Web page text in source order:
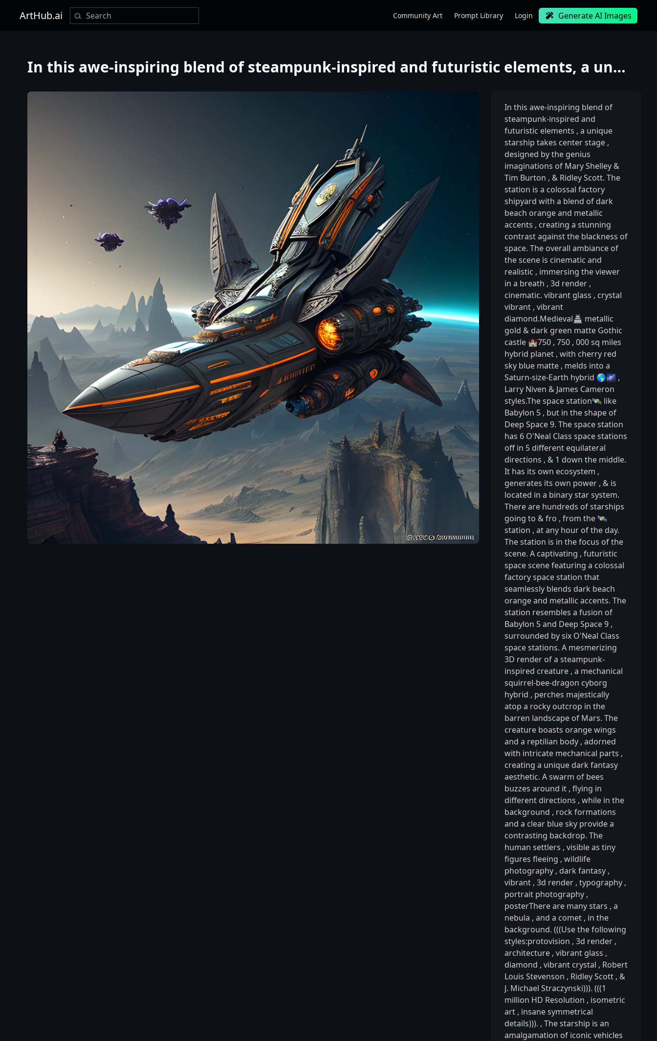
ArtHub.ai Community Art Prompt Library Login Generate AI Images
In this awe-inspiring blend of steampunk-inspired and futuristic elements, a unique starship takes c
In this awe-inspiring blend of
steampunk-inspired and
futuristic elements , a unique
starship takes center stage ,
designed by the genius
imaginations of Mary Shelley &
Tim Burton , & Ridley Scott. The
station is a colossal factory
shipyard with a blend of dark
beach orange and metallic
accents , creating a stunning
contrast against the blackness of
space. The overall ambiance of
the scene is cinematic and
realistic , immersing the viewer
in a breath , 3d render ,
cinematic. vibrant glass , crystal
vibrant , vibrant
diamond.Medieval🏯 metallic
gold & dark green matte Gothic
castle 🏰750 , 750 , 000 sq miles
hybrid planet , with cherry red
sky blue matte , melds into a
Saturn-size-Earth hybrid 🌎🌌 ,
Larry Niven & James Cameron
styles.The space station🛰️ like
Babylon 5 , but in the shape of
Deep Space 9. The space station
has 6 O'Neal Class space stations
off in 5 different equilateral
directions , & 1 down the middle.
It has its own ecosystem ,
generates its own power , & is
located in a binary star system.
There are hundreds of starships
going to & fro , from the 🛰️
station , at any hour of the day.
The station is in the focus of the
scene. A captivating , futuristic
space scene featuring a colossal
factory space station that
seamlessly blends dark beach
orange and metallic accents. The
station resembles a fusion of
Babylon 5 and Deep Space 9 ,
surrounded by six O'Neal Class
space stations. A mesmerizing
3D render of a steampunk-
inspired creature , a mechanical
squirrel-bee-dragon cyborg
hybrid , perches majestically
atop a rocky outcrop in the
barren landscape of Mars. The
creature boasts orange wings
and a reptilian body , adorned
with intricate mechanical parts ,
creating a unique dark fantasy
aesthetic. A swarm of bees
buzzes around it , flying in
different directions , while in the
background , rock formations
and a clear blue sky provide a
contrasting backdrop. The
human settlers , visible as tiny
figures fleeing , wildlife
photography , dark fantasy ,
vibrant , 3d render , typography ,
portrait photography ,
posterThere are many stars , a
nebula , and a comet , in the
background. (((Use the following
styles:protovision , 3d render ,
architecture , vibrant glass ,
diamond , vibrant crystal , Robert
Louis Stevenson , Ridley Scott , &
J. Michael Straczynski))). (((1
million HD Resolution , isometric
art , insane symmetrical
details))). , The starship is an
amalgamation of iconic vehicles